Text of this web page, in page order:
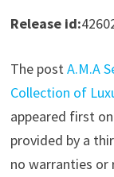
Release id:
The postA.M.A
Collection of
appeared first on
provided by a
no warranties